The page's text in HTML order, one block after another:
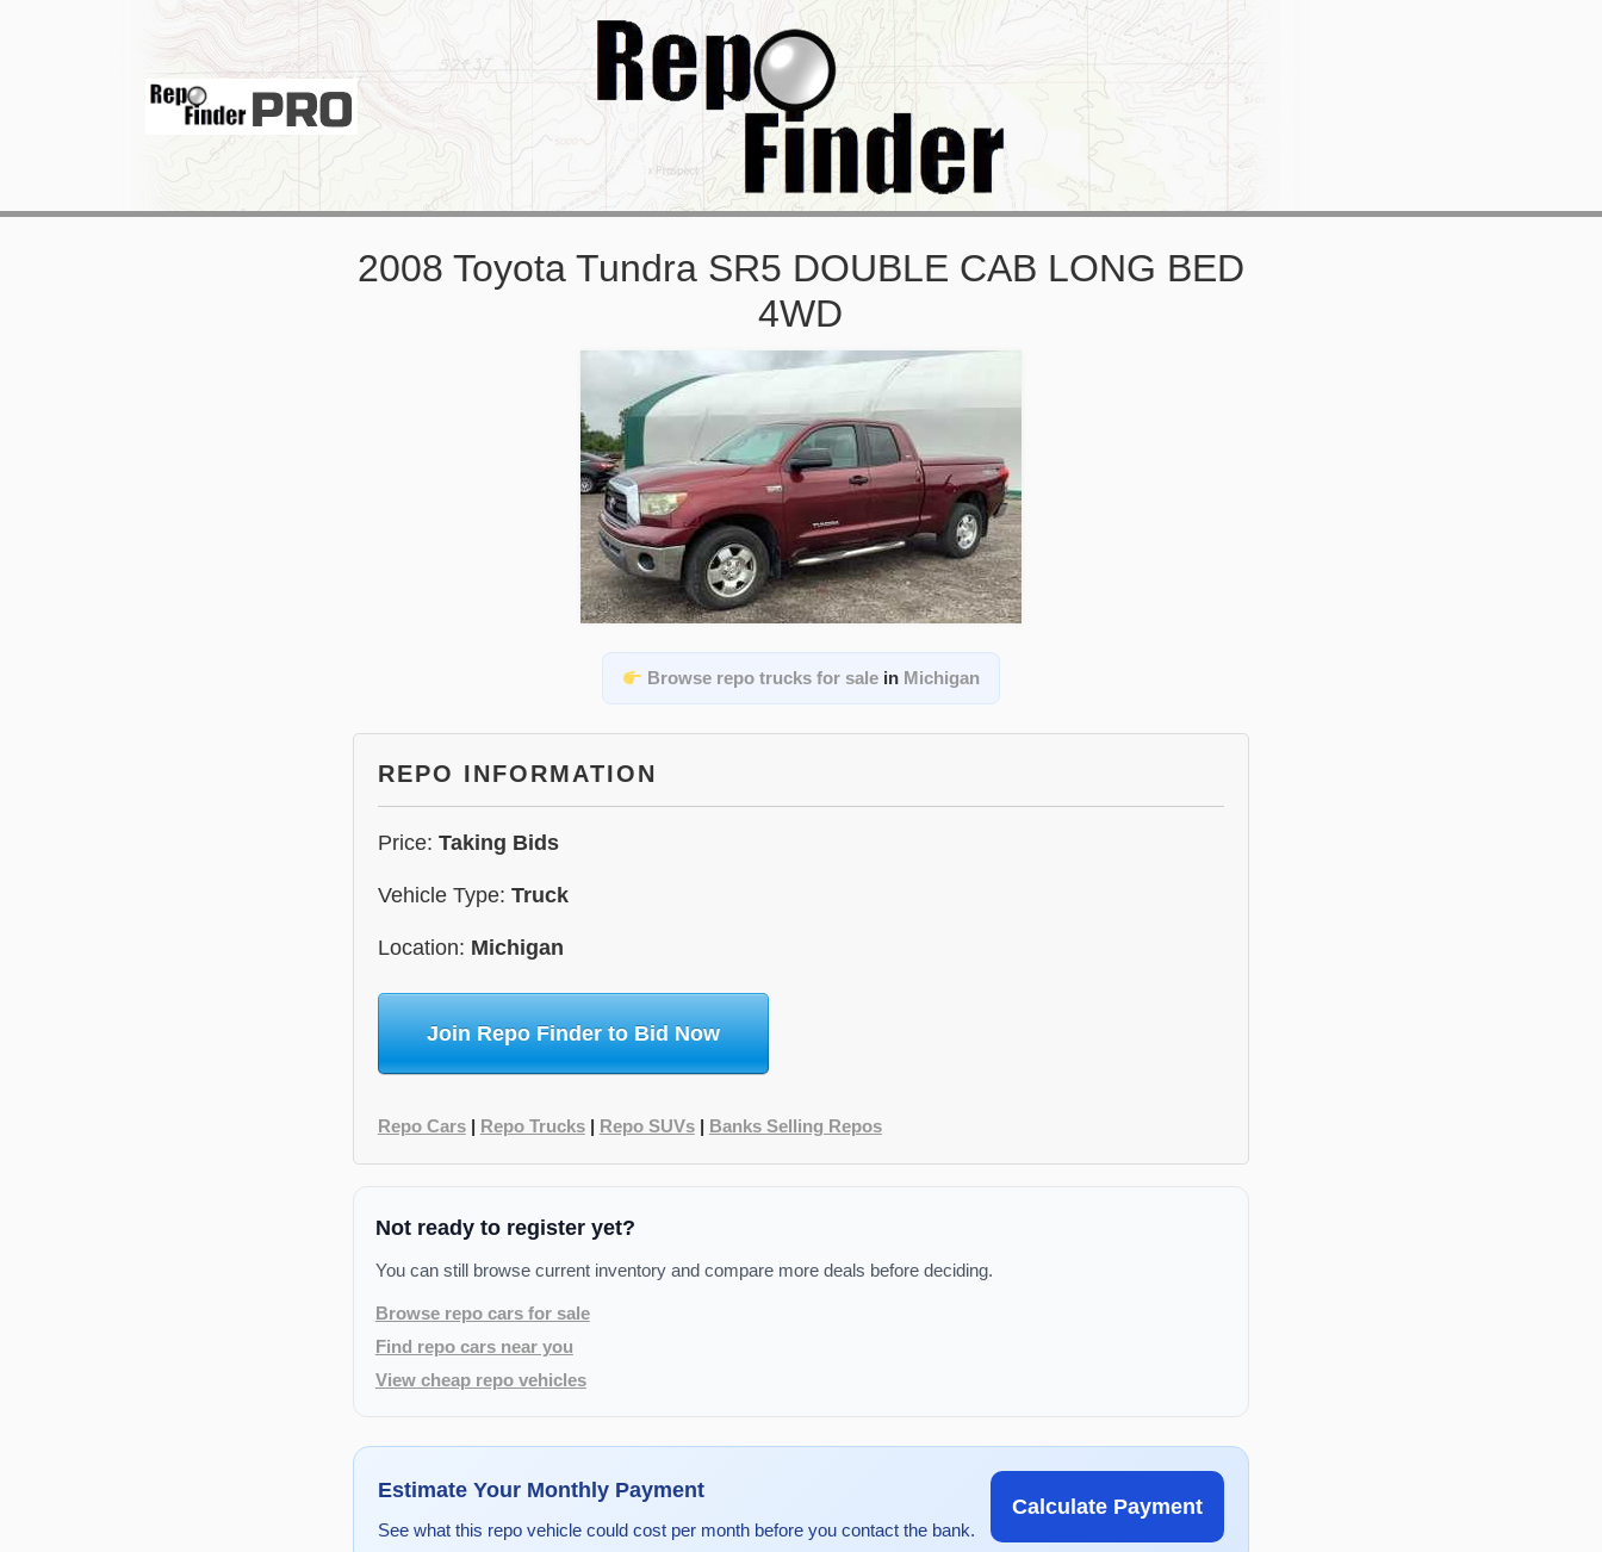
2008 Toyota Tundra SR5 DOUBLE CAB LONG BED
4WD
Browse repo trucks for sale in Michigan
REPO INFORMATION
Price: Taking Bids
Vehicle Type: Truck
Location: Michigan
Join Repo Finder to Bid Now
Repo Cars| Repo Trucks| Repo SUVs| Banks Selling Repos
Not ready to register yet?
You can still browse current inventory and compare more deals before deciding.
Browse repo cars for sale
Find repo cars near you
View cheap repo vehicles
Estimate Your Monthly Payment
See what this repo vehicle could cost per month before you contact the bank.
Calculate Payment